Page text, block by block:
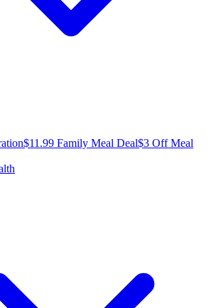
$11.99 Family Meal Deal$3 Off Meal